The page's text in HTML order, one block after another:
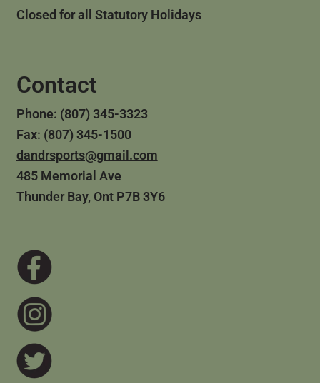
Closed for all Statutory Holidays
Contact
Phone: (807) 345-3323
Fax: (807) 345-1500
dandrsports@gmail.com
485 Memorial Ave
Thunder Bay, Ont P7B 3Y6